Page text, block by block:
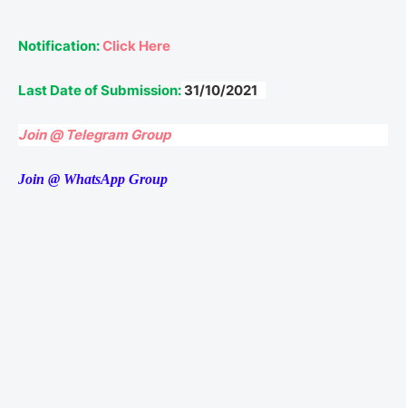
Notification:Click Here
Last Date of Submission:31/10/2021
Join @ Telegram Group
Join @ WhatsApp Group